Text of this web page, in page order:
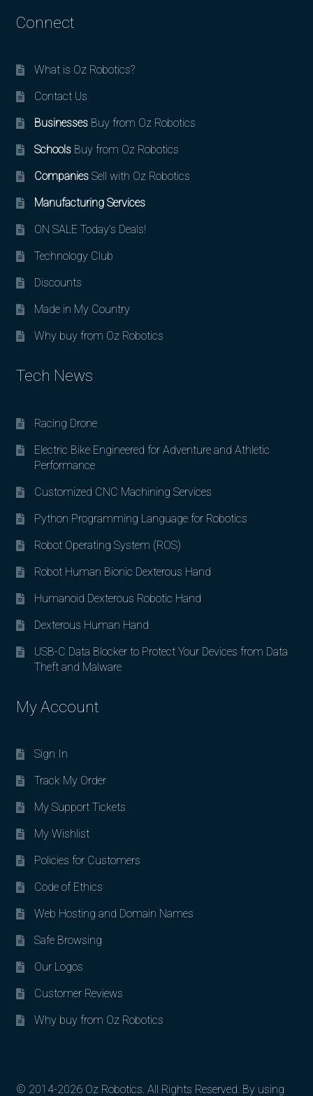
Connect
What is Oz Robotics?
Contact Us
BusinessesBuy from Oz Robotics
SchoolsBuy from Oz Robotics
CompaniesSell with Oz Robotics
Manufacturing Services
ON SALE Today’s Deals!
Technology Club
Discounts
Made in My Country
Why buy from Oz Robotics
Tech News
Racing Drone
Electric Bike Engineered for Adventure and Athletic
Performance
Customized CNC Machining Services
Python Programming Language for Robotics
Robot Operating System (ROS)
Robot Human Bionic Dexterous Hand
Humanoid Dexterous Robotic Hand
Dexterous Human Hand
USB-C Data Blocker to Protect Your Devices from Data
Theft and Malware
My Account
Sign In
Track My Order
My Support Tickets
My Wishlist
Policies for Customers
Code of Ethics
Web Hosting and Domain Names
Safe Browsing
Our Logos
Customer Reviews
Why buy from Oz Robotics
© 2014-2026 Oz Robotics. All Rights Reserved. By using